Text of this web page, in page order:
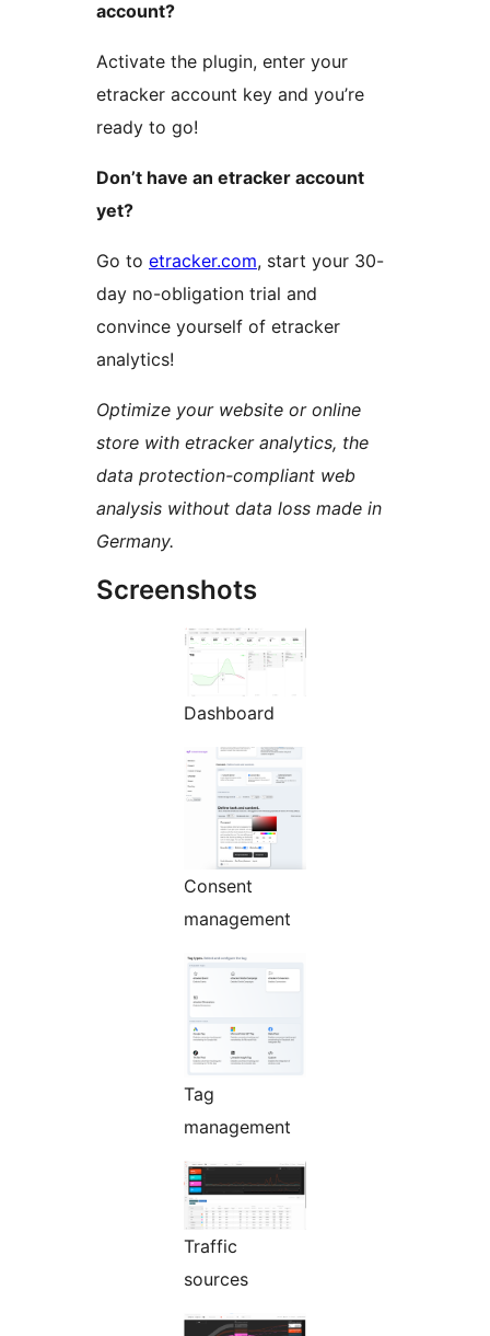
account?
Activate the plugin, enter your
etracker account key and you’re
ready to go!
Don’t have an etracker account
yet?
Go to etracker.com, start your 30-
day no-obligation trial and
convince yourself of etracker
analytics!
Optimize your website or online
store with etracker analytics, the
data protection-compliant web
analysis without data loss made in
Germany.
Screenshots
Dashboard
Consent
management
Tag
management
Traffic
sources